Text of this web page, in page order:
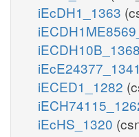
iEcDH1_1363
iECDH10B_1368
iEcE24377_1341
iECED1_1282
iEcHS_1320